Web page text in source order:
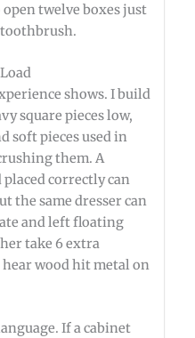
twelve boxes just
shows. I build
square pieces low,
soft pieces used in
them. A
correctly can
the same dresser can
and left floating
take 6 extra
wood hit metal on
If a cabinet